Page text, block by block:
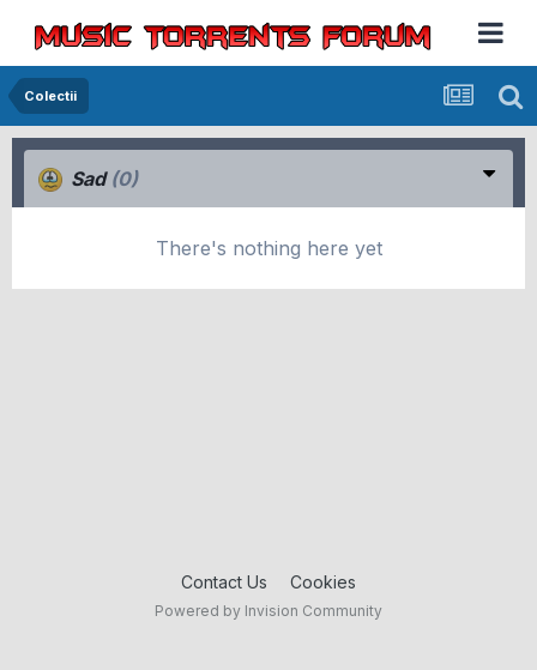
Colectii
Sad (0)
There's nothing here yet
Contact Us Cookies
Powered by Invision Community